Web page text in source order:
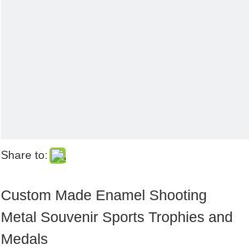
Share to:
Custom Made Enamel Shooting
Metal Souvenir Sports Trophies and
Medals